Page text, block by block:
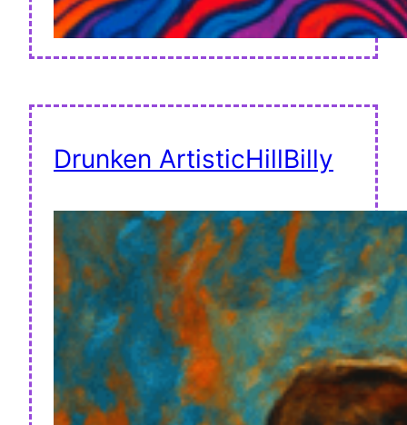
Drunken ArtisticHillBilly